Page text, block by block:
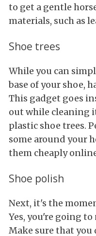
to get a gentle
materials, such as
Shoe trees
While you can
base of your shoe,
This gadget goes
out while cleaning
plastic shoe trees.
some around your
them cheaply
Shoe polish
Next, it's the
Yes, you're going
Make sure that you